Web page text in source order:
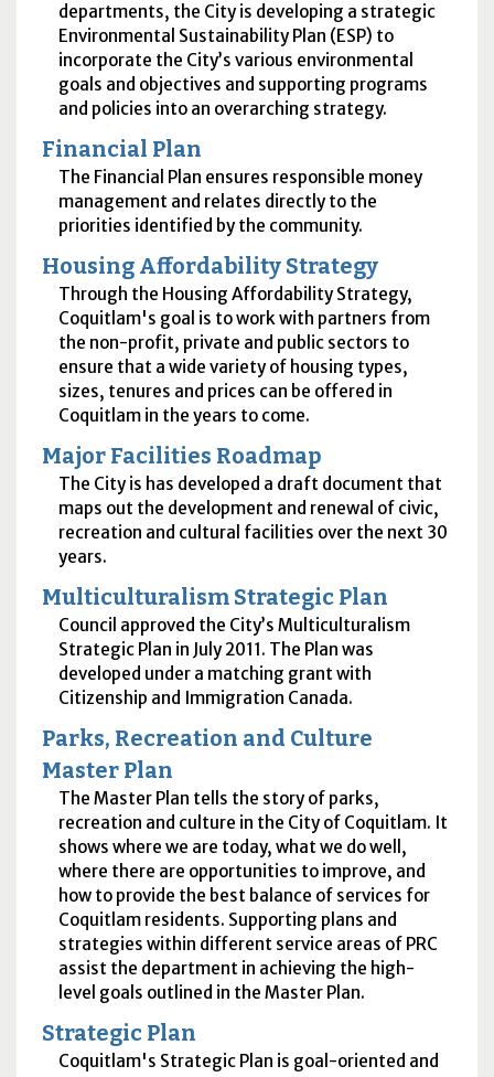
departments, the City is developing a strategic
Environmental Sustainability Plan (ESP) to
incorporate the City’s various environmental
goals and objectives and supporting programs
and policies into an overarching strategy.
Financial Plan
The Financial Plan ensures responsible money
management and relates directly to the
priorities identified by the community.
Housing Affordability Strategy
Through the Housing Affordability Strategy,
Coquitlam's goal is to work with partners from
the non-profit, private and public sectors to
ensure that a wide variety of housing types,
sizes, tenures and prices can be offered in
Coquitlam in the years to come.
Major Facilities Roadmap
The City is has developed a draft document that
maps out the development and renewal of civic,
recreation and cultural facilities over the next 30
years.
Multiculturalism Strategic Plan
Council approved the City’s Multiculturalism
Strategic Plan in July 2011. The Plan was
developed under a matching grant with
Citizenship and Immigration Canada.
Parks, Recreation and Culture
Master Plan
The Master Plan tells the story of parks,
recreation and culture in the City of Coquitlam. It
shows where we are today, what we do well,
where there are opportunities to improve, and
how to provide the best balance of services for
Coquitlam residents. Supporting plans and
strategies within different service areas of PRC
assist the department in achieving the high-
level goals outlined in the Master Plan.
Strategic Plan
Coquitlam's Strategic Plan is goal-oriented and